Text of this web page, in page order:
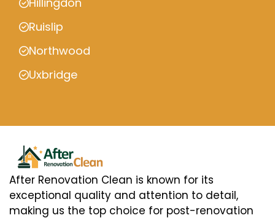
Ruislip
Northwood
Uxbridge
After Renovation Clean is known for its
exceptional quality and attention to detail,
making us the top choice for post-renovation